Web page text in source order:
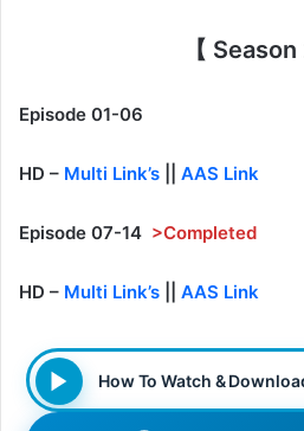
【 Season
Episode 01-06
HD – Multi Link’s AAS Link
Episode 07-14 >Completed
HD – Multi Link’s AAS Link
How To Watch &